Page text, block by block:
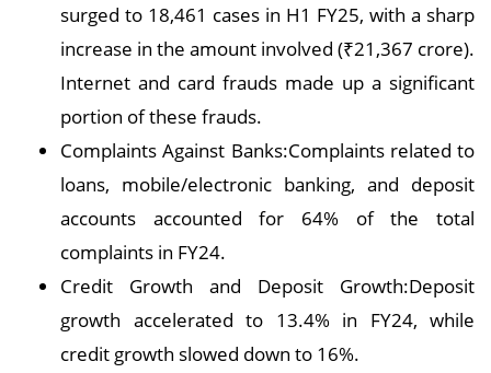
surged to 18,461 cases in H1 FY25, with a sharp
increase in the amount involved (₹21,367 crore).
Internet and card frauds made up a significant
portion of these frauds.
Complaints Against Banks:Complaints related to
loans, mobile/electronic banking, and deposit
accounts accounted for 64% of the total
complaints in FY24.
Credit Growth and Deposit Growth:Deposit
growth accelerated to 13.4% in FY24, while
credit growth slowed down to 16%.